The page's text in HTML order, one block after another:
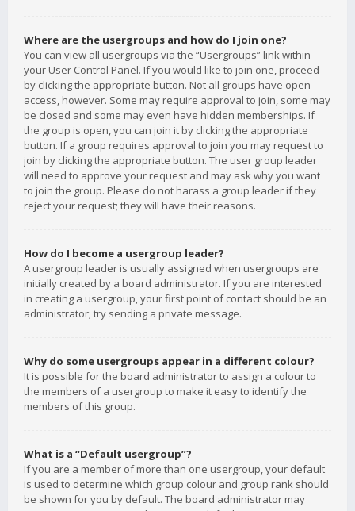
Where are the usergroups and how do I join one?
You can view all usergroups via the “Usergroups” link within
your User Control Panel. If you would like to join one, proceed
by clicking the appropriate button. Not all groups have open
access, however. Some may require approval to join, some may
be closed and some may even have hidden memberships. If
the group is open, you can join it by clicking the appropriate
button. If a group requires approval to join you may request to
join by clicking the appropriate button. The user group leader
will need to approve your request and may ask why you want
to join the group. Please do not harass a group leader if they
reject your request; they will have their reasons.
How do I become a usergroup leader?
A usergroup leader is usually assigned when usergroups are
initially created by a board administrator. If you are interested
in creating a usergroup, your first point of contact should be an
administrator; try sending a private message.
Why do some usergroups appear in a different colour?
It is possible for the board administrator to assign a colour to
the members of a usergroup to make it easy to identify the
members of this group.
What is a “Default usergroup”?
If you are a member of more than one usergroup, your default
is used to determine which group colour and group rank should
be shown for you by default. The board administrator may